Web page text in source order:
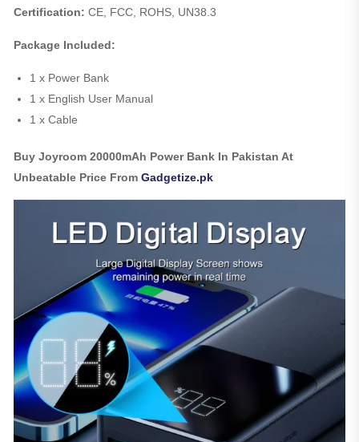
Certification: CE, FCC, ROHS, UN38.3
Package Included:
1 x Power Bank
1 x English User Manual
1 x Cable
Buy Joyroom 20000mAh Power Bank In Pakistan At
Unbeatable Price From Gadgetize.pk